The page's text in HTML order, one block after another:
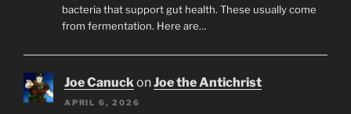
bacteria that support gut health. These usually come
from fermentation. Here are…
Joe CanuckonJoe the Antichrist
APRIL 6, 2026